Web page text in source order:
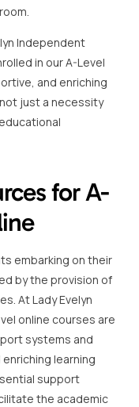
Independent
in our A-Level
and enriching
just a necessity
for A-
embarking on their
by the provision of
At Lady Evelyn
online courses are
systems and
learning
support
the academic